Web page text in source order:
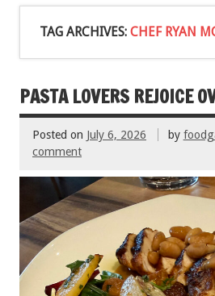
TAG ARCHIVES: CHEF RYAN
PASTA LOVERS REJOICE
Posted on July 6, 2026 by
comment